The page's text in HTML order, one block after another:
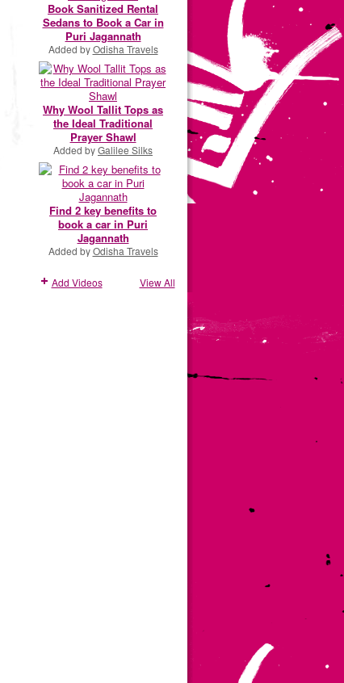
Book Sanitized Rental
Sedans to Book a Car in
Puri Jagannath
Added byOdisha Travels
Why Wool Tallit Tops as
the Ideal Traditional
Prayer Shawl
Added byGalilee Silks
Find 2 key benefits to
book a car in Puri
Jagannath
Added byOdisha Travels
Add Videos View All